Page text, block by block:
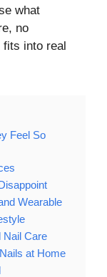
what
no
fits into real
Feel So
Wearable
Nail Care
at Home